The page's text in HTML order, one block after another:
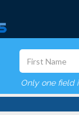
Only one field